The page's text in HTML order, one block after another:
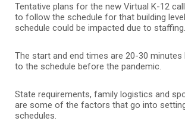
Tentative plans for the new Virtual K-12
to follow the schedule for that building
schedule could be impacted due to staffing.
The start and end times are 20-30 minutes
to the schedule before the pandemic.
State requirements, family logistics and
are some of the factors that go into
schedules.